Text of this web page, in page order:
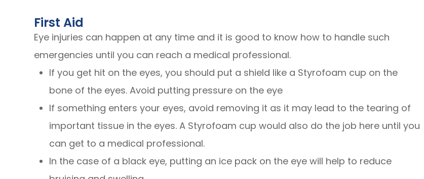
First Aid
Eye injuries can happen at any time and it is good to know how to handle such
emergencies until you can reach a medical professional.
If you get hit on the eyes, you should put a shield like a Styrofoam cup on the
bone of the eyes. Avoid putting pressure on the eye
If something enters your eyes, avoid removing it as it may lead to the tearing of
important tissue in the eyes. A Styrofoam cup would also do the job here until you
can get to a medical professional.
In the case of a black eye, putting an ice pack on the eye will help to reduce